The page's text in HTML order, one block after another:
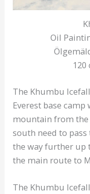
Oil
120
The Khumbu
Everest base
mountain from
south need to
the way further up
the main route to
The Khumbu